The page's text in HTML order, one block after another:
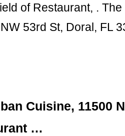
of Restaurant, .
53rd St, Doral, FL
Cuisine, 11500
…